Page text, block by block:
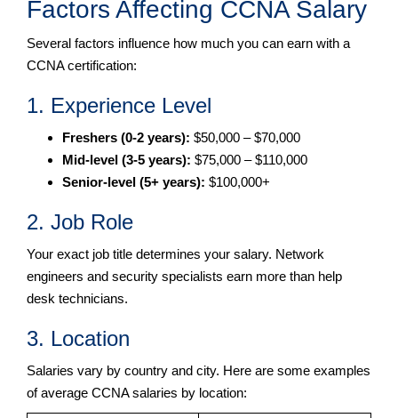
Factors Affecting CCNA Salary
Several factors influence how much you can earn with a
CCNA certification:
1. Experience Level
Freshers (0-2 years): $50,000 – $70,000
Mid-level (3-5 years): $75,000 – $110,000
Senior-level (5+ years): $100,000+
2. Job Role
Your exact job title determines your salary. Network
engineers and security specialists earn more than help
desk technicians.
3. Location
Salaries vary by country and city. Here are some examples
of average CCNA salaries by location: